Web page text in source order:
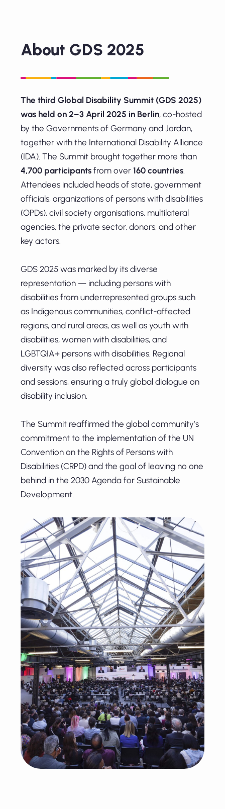
About GDS 2025
The third Global Disability Summit (GDS 2025)
was held on 2–3 April 2025 in Berlin, co-hosted
by the Governments of Germany and Jordan,
together with the International Disability Alliance
(IDA). The Summit brought together more than
4,700 participants from over160 countries.
Attendees included heads of state, government
officials, organizations of persons with disabilities
(OPDs), civil society organisations, multilateral
agencies, the private sector, donors, and other
key actors.
GDS 2025 was marked by its diverse
representation — including persons with
disabilities from underrepresented groups such
as Indigenous communities, conflict-affected
regions, and rural areas, as well as youth with
disabilities, women with disabilities, and
LGBTQIA+ persons with disabilities. Regional
diversity was also reflected across participants
and sessions, ensuring a truly global dialogue on
disability inclusion.
The Summit reaffirmed the global community’s
commitment to the implementation of the UN
Convention on the Rights of Persons with
Disabilities (CRPD) and the goal of leaving no one
behind in the 2030 Agenda for Sustainable
Development.